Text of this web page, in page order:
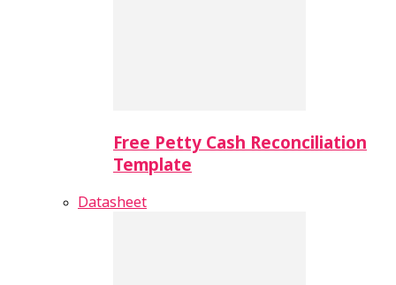
Free Petty Cash Reconciliation
Template
Datasheet